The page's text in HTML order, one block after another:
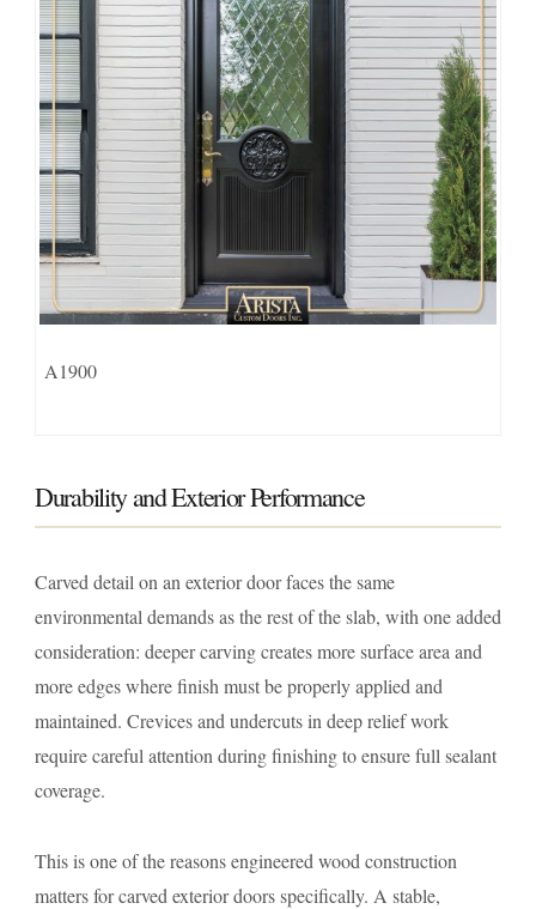
A1900
Durability and Exterior Performance
Carved detail on an exterior door faces the same
environmental demands as the rest of the slab, with one added
consideration: deeper carving creates more surface area and
more edges where finish must be properly applied and
maintained. Crevices and undercuts in deep relief work
require careful attention during finishing to ensure full sealant
coverage.
This is one of the reasons engineered wood construction
matters for carved exterior doors specifically. A stable,